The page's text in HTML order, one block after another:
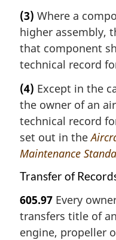
(3) Where a
higher assembly,
that component
technical record
(4) Except in the
the owner of an
technical record
set out in the
Maintenance
Transfer of
605.97 Every
transfers title of
engine, propeller